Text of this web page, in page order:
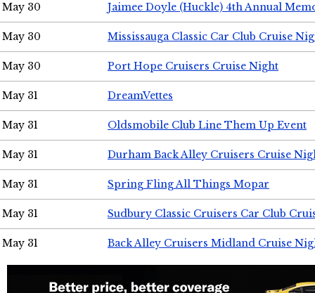
May 30 Jaimee Doyle (Huckle) 4th Annual
May 30 Mississauga Classic Car Club Cruise
May 30 Port Hope Cruisers Cruise Night
May 31 DreamVettes
May 31 Oldsmobile Club Line Them Up Event
May 31 Durham Back Alley Cruisers Cruise
May 31 Spring Fling All Things Mopar
May 31 Sudbury Classic Cruisers Car Club
May 31 Back Alley Cruisers Midland Cruise